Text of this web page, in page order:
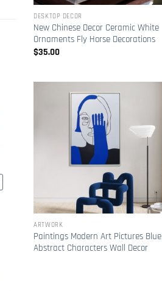
DESKTOP DECOR
New Chinese Decor Ceramic White
Ornaments Fly Horse Decorations
$35.00
ARTWORK
Paintings Modern Art Pictures Blue
Abstract Characters Wall Decor